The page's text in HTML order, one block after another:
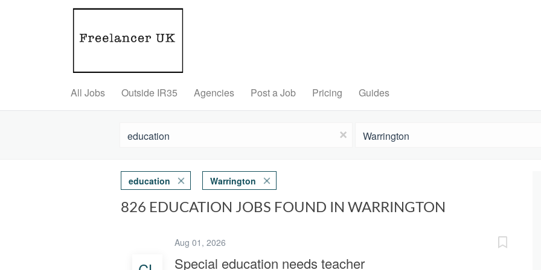
All Jobs Outside IR35 Agencies Post a Job Pricing Guides
x
education Warrington
826 EDUCATION JOBS FOUND IN WARRINGTON
Aug 01, 2026
Special education needs teacher